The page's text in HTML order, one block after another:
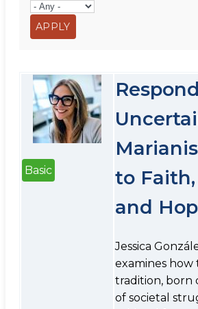
Basic
to Faith,
and
Jessica
examines how
tradition, born
of societal